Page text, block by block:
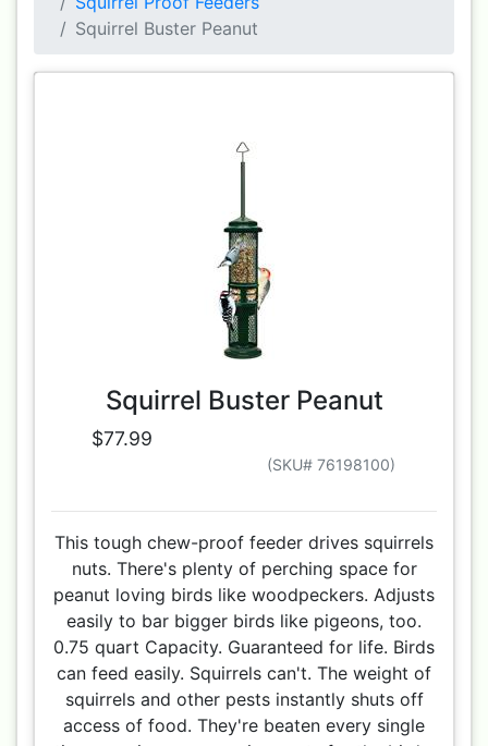
Squirrel Buster Peanut
Squirrel Buster Peanut
$77.99
(SKU# 76198100)
This tough chew-proof feeder drives squirrels
nuts. There's plenty of perching space for
peanut loving birds like woodpeckers. Adjusts
easily to bar bigger birds like pigeons, too.
0.75 quart Capacity. Guaranteed for life. Birds
can feed easily. Squirrels can't. The weight of
squirrels and other pests instantly shuts off
access of food. They're beaten every single